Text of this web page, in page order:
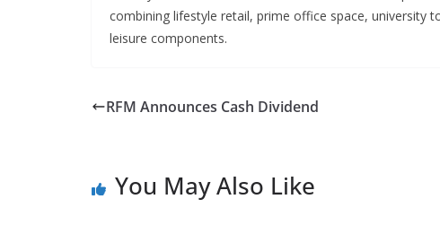
combining lifestyle retail, prime office space, university
leisure components.
RFM Announces Cash Dividend
You May Also Like